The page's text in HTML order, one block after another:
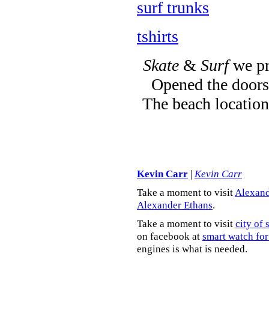
surf trunks
tshirts
Skate& Surfwe
Opened the
The beach
Kevin Carr | Kevin Carr
Take a moment to visit
Alexander Ethans.
Take a moment to visit city of
on facebook at smart watch
engines is what is needed.